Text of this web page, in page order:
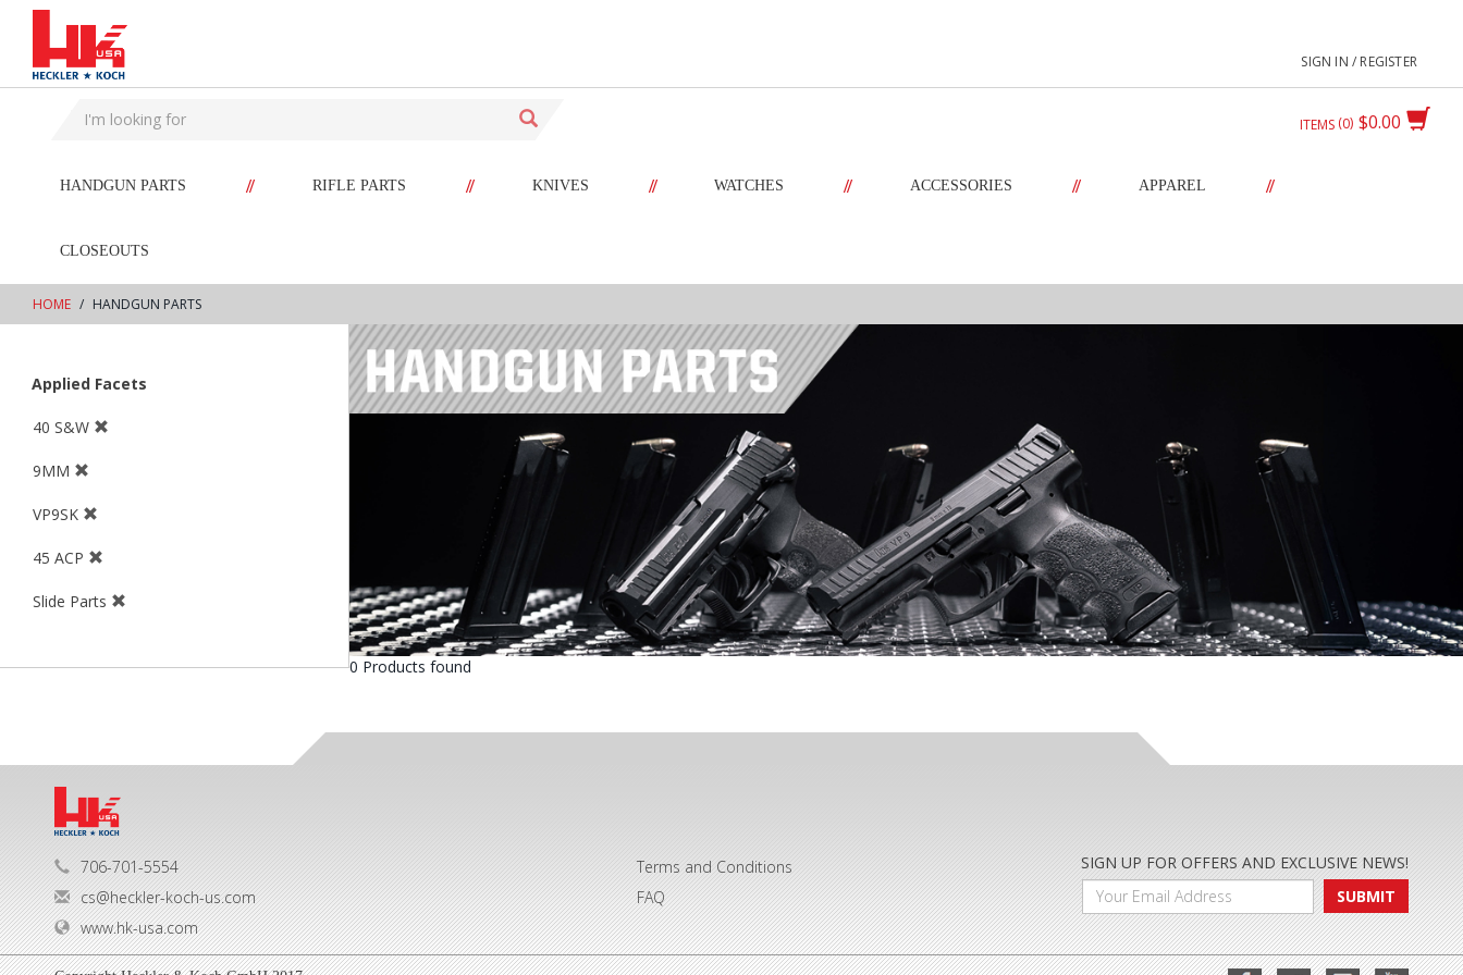
text.skipToContent
text.skipToNavigation
SIGN IN / REGISTER
$0.00
ITEMS 0
HANDGUN PARTS // RIFLE PARTS // KNIVES // WATCHES // ACCESSORIES // APPAREL //
CLOSEOUTS
HOME HANDGUN PARTS
Applied Facets
40 S&W
9MM
VP9SK
45 ACP
Slide Parts
0 Products found
706-701-5554
cs@heckler-koch-us.com
www.hk-usa.com
Terms and Conditions
FAQ
SIGN UP FOR OFFERS AND EXCLUSIVE NEWS!
SUBMIT